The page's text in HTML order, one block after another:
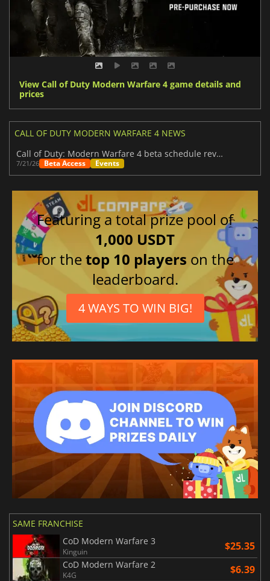
View Call of Duty Modern Warfare 4 game details and
prices
CALL OF DUTY MODERN WARFARE 4 NEWS
Call of Duty: Modern Warfare 4 beta schedule revealed
7/21/26 Beta Access Events
Featuring a total prize pool of
1,000 USDT
for thetop 10 players on the
leaderboard.
4 WAYS TO WIN BIG!
SAME FRANCHISE
CoD Modern Warfare 3
Kinguin $25.35
CoD Modern Warfare 2
K4G $6.39